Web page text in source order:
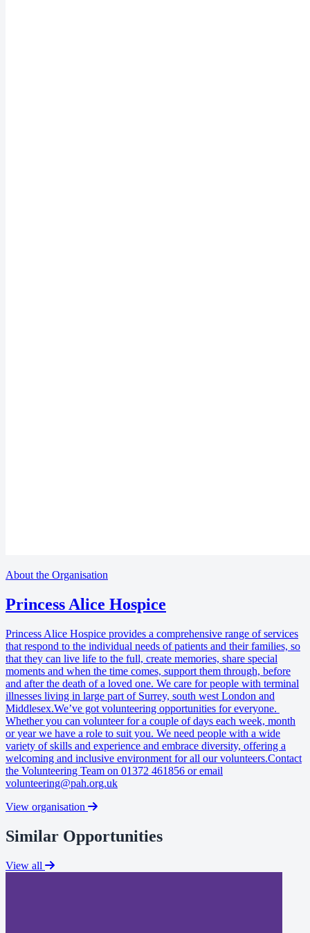
About the Organisation
Princess Alice Hospice
Princess Alice Hospice provides a comprehensive range of services
that respond to the individual needs of patients and their families, so
that they can live life to the full, create memories, share special
moments and when the time comes, support them through, before
and after the death of a loved one. We care for people with terminal
illnesses living in large part of Surrey, south west London and
Middlesex.We’ve got volunteering opportunities for everyone.
Whether you can volunteer for a couple of days each week, month
or year we have a role to suit you. We need people with a wide
variety of skills and experience and embrace diversity, offering a
welcoming and inclusive environment for all our volunteers.Contact
the Volunteering Team on 01372 461856 or email
volunteering@pah.org.uk
View organisation
Similar Opportunities
View all